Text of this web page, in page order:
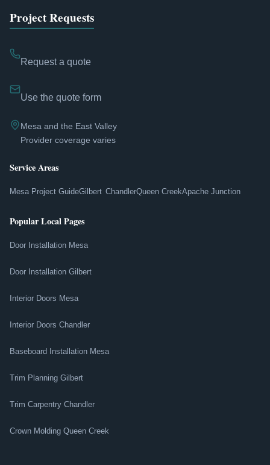
Project Requests
Request a quote
Use the quote form
Mesa and the East Valley
Provider coverage varies
Service Areas
Mesa Project GuideGilbert ChandlerQueen CreekApache Junction
Popular Local Pages
Door Installation Mesa
Door Installation Gilbert
Interior Doors Mesa
Interior Doors Chandler
Baseboard Installation Mesa
Trim Planning Gilbert
Trim Carpentry Chandler
Crown Molding Queen Creek